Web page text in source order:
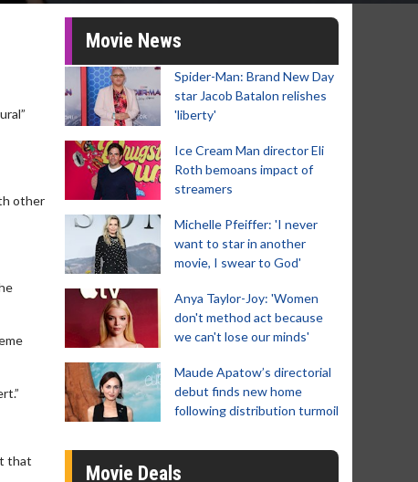
other
that
Movie News
Spider-Man: Brand New Day
star Jacob Batalon relishes
'liberty'
Ice Cream Man director Eli
Roth bemoans impact of
streamers
Michelle Pfeiffer: 'I never
want to star in another
movie, I swear to God'
Anya Taylor-Joy: 'Women
don't method act because
we can't lose our minds'
Maude Apatow’s directorial
debut finds new home
following distribution turmoil
Movie Deals